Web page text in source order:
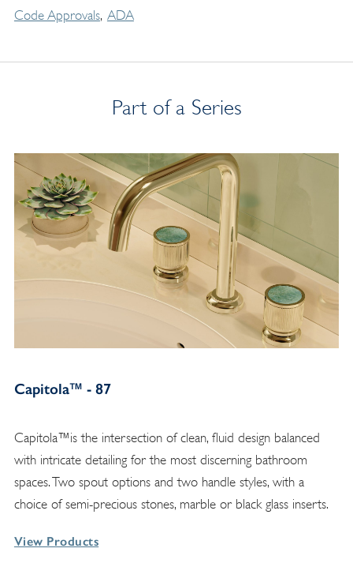
Code Approvals ADA
Part of a Series
Capitola™ - 87
Capitola™is the intersection of clean, fluid design balanced
with intricate detailing for the most discerning bathroom
spaces. Two spout options and two handle styles, with a
choice of semi-precious stones, marble or black glass inserts.
View Products